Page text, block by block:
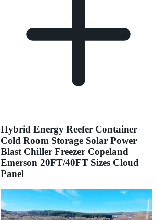
Hybrid Energy Reefer Container
Cold Room Storage Solar Power
Blast Chiller Freezer Copeland
Emerson 20FT/40FT Sizes Cloud
Panel